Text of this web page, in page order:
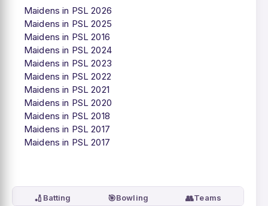
Maidens in PSL 2026
Maidens in PSL 2025
Maidens in PSL 2016
Maidens in PSL 2024
Maidens in PSL 2023
Maidens in PSL 2022
Maidens in PSL 2021
Maidens in PSL 2020
Maidens in PSL 2018
Maidens in PSL 2017
Maidens in PSL 2017
🏏 Batting 🎯Bowling 👥Teams